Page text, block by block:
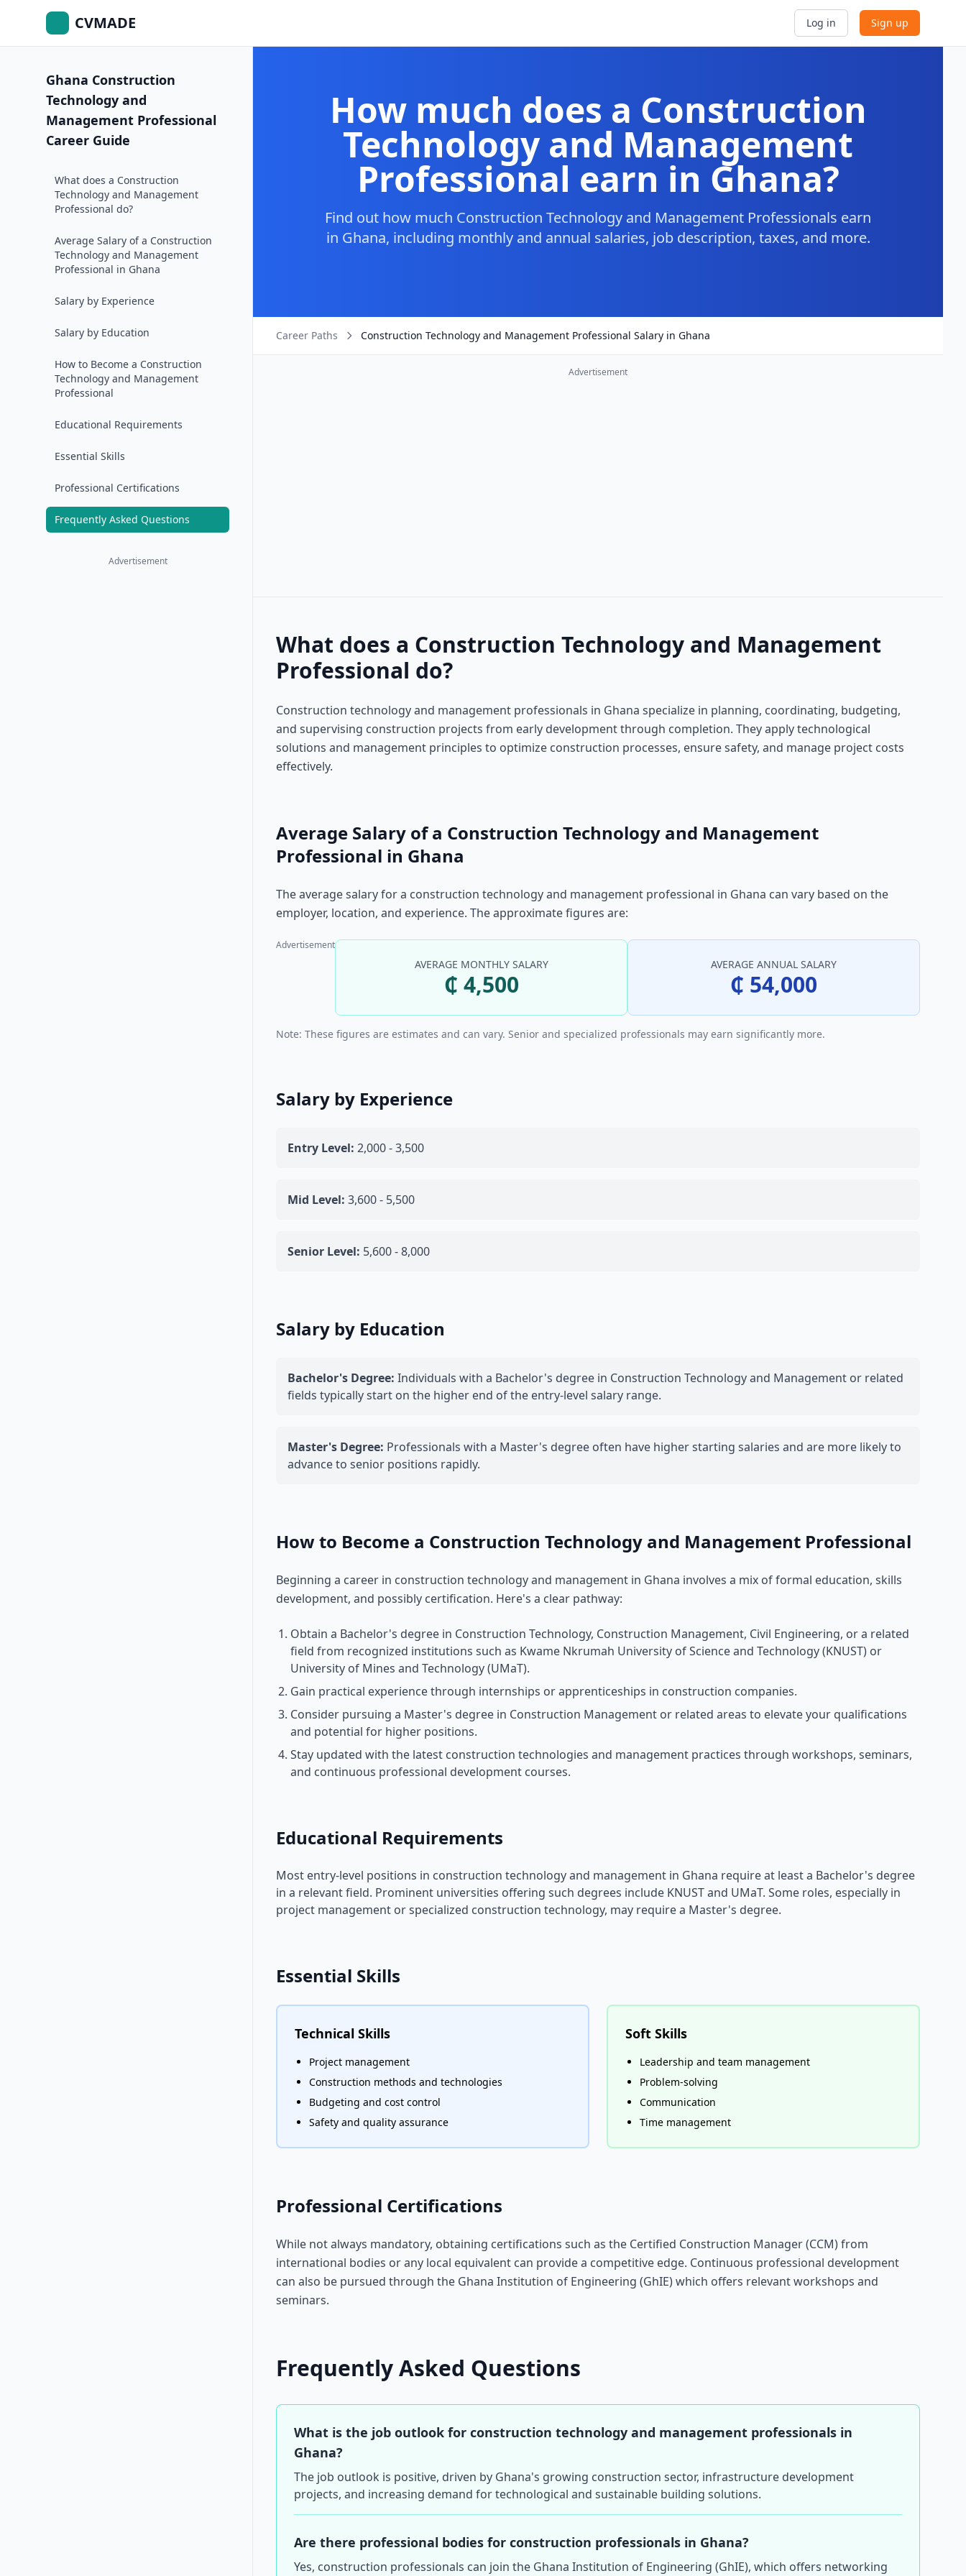
CVMADE Log in Sign up
Ghana Construction
Technology and
Management Professional
Career Guide
What does a Construction
Technology and Management
Professional do?
Average Salary of a Construction
Technology and Management
Professional in Ghana
Salary by Experience
Salary by Education
How to Become a Construction
Technology and Management
Professional
Educational Requirements
Essential Skills
Professional Certifications
Frequently Asked Questions
Advertisement
How much does a Construction
Technology and Management
Professional earn in Ghana?
Find out how much Construction Technology and Management Professionals earn
in Ghana, including monthly and annual salaries, job description, taxes, and more.
Career Paths Construction Technology and Management Professional Salary in Ghana
Advertisement
What does a Construction Technology and Management
Professional do?
Construction technology and management professionals in Ghana specialize in planning, coordinating, budgeting,
and supervising construction projects from early development through completion. They apply technological
solutions and management principles to optimize construction processes, ensure safety, and manage project costs
effectively.
Average Salary of a Construction Technology and Management
Professional in Ghana
The average salary for a construction technology and management professional in Ghana can vary based on the
employer, location, and experience. The approximate figures are:
Advertisement
AVERAGE MONTHLY SALARY
₵ 4,500
AVERAGE ANNUAL SALARY
₵ 54,000
Note: These figures are estimates and can vary. Senior and specialized professionals may earn significantly more.
Salary by Experience
Entry Level: 2,000 - 3,500
Mid Level: 3,600 - 5,500
Senior Level: 5,600 - 8,000
Salary by Education
Bachelor's Degree: Individuals with a Bachelor's degree in Construction Technology and Management or related
fields typically start on the higher end of the entry-level salary range.
Master's Degree: Professionals with a Master's degree often have higher starting salaries and are more likely to
advance to senior positions rapidly.
How to Become a Construction Technology and Management Professional
Beginning a career in construction technology and management in Ghana involves a mix of formal education, skills
development, and possibly certification. Here's a clear pathway:
Obtain a Bachelor's degree in Construction Technology, Construction Management, Civil Engineering, or a related
field from recognized institutions such as Kwame Nkrumah University of Science and Technology (KNUST) or
University of Mines and Technology (UMaT).
Gain practical experience through internships or apprenticeships in construction companies.
Consider pursuing a Master's degree in Construction Management or related areas to elevate your qualifications
and potential for higher positions.
Stay updated with the latest construction technologies and management practices through workshops, seminars,
and continuous professional development courses.
Educational Requirements
Most entry-level positions in construction technology and management in Ghana require at least a Bachelor's degree
in a relevant field. Prominent universities offering such degrees include KNUST and UMaT. Some roles, especially in
project management or specialized construction technology, may require a Master's degree.
Essential Skills
Technical Skills
Project management
Construction methods and technologies
Budgeting and cost control
Safety and quality assurance
Soft Skills
Leadership and team management
Problem-solving
Communication
Time management
Professional Certifications
While not always mandatory, obtaining certifications such as the Certified Construction Manager (CCM) from
international bodies or any local equivalent can provide a competitive edge. Continuous professional development
can also be pursued through the Ghana Institution of Engineering (GhIE) which offers relevant workshops and
seminars.
Frequently Asked Questions
What is the job outlook for construction technology and management professionals in
Ghana?
The job outlook is positive, driven by Ghana's growing construction sector, infrastructure development
projects, and increasing demand for technological and sustainable building solutions.
Are there professional bodies for construction professionals in Ghana?
Yes, construction professionals can join the Ghana Institution of Engineering (GhIE), which offers networking